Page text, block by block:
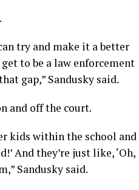
try and make it a better
to be a law enforcement
gap,” Sandusky said.
and off the court.
kids within the school and
And they’re just like, ‘Oh,
Sandusky said.